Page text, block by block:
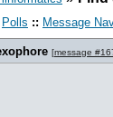
Polls :: Message
[message